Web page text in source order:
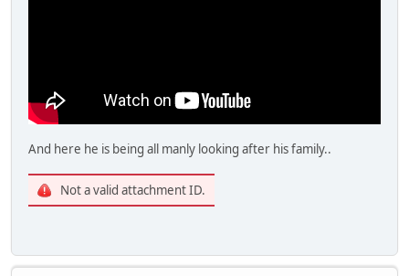
And here he is being all manly looking after his family..
Not a valid attachment ID.